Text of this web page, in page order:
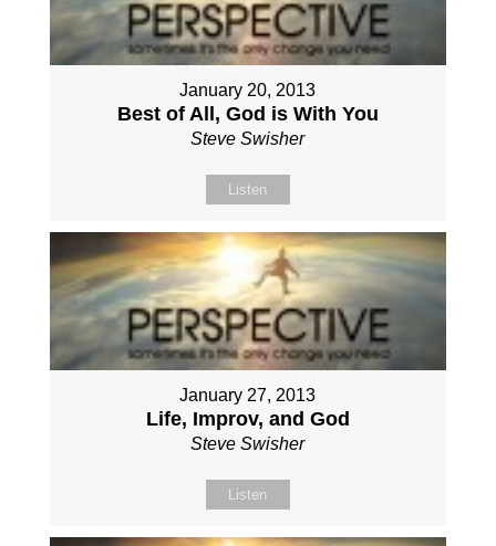
January 20, 2013
Best of All, God is With You
Steve Swisher
Listen
January 27, 2013
Life, Improv, and God
Steve Swisher
Listen